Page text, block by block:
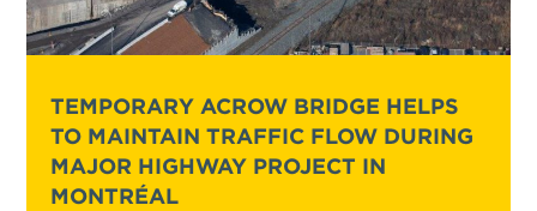
TEMPORARY ACROW BRIDGE HELPS
TO MAINTAIN TRAFFIC FLOW DURING
MAJOR HIGHWAY PROJECT IN
MONTRÉAL